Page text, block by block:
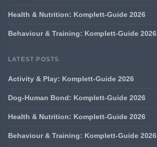
Health & Nutrition: Komplett-Guide 2026
Behaviour & Training: Komplett-Guide 2026
LATEST POSTS
Activity & Play: Komplett-Guide 2026
Dog-Human Bond: Komplett-Guide 2026
Health & Nutrition: Komplett-Guide 2026
Behaviour & Training: Komplett-Guide 2026